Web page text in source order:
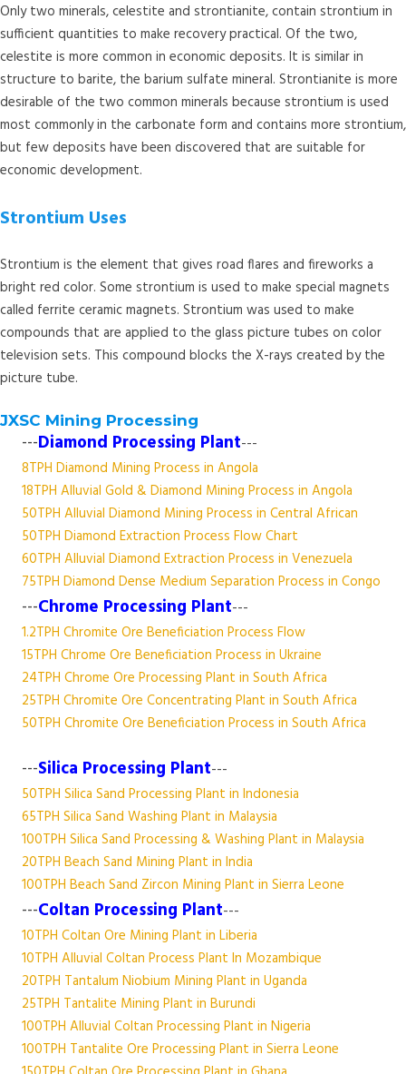
Only two minerals, celestite and strontianite, contain strontium in
sufficient quantities to make recovery practical. Of the two,
celestite is more common in economic deposits. It is similar in
structure to barite, the barium sulfate mineral. Strontianite is more
desirable of the two common minerals because strontium is used
most commonly in the carbonate form and contains more strontium,
but few deposits have been discovered that are suitable for
economic development.
Strontium Uses
Strontium is the element that gives road flares and fireworks a
bright red color. Some strontium is used to make special magnets
called ferrite ceramic magnets. Strontium was used to make
compounds that are applied to the glass picture tubes on color
television sets. This compound blocks the X-rays created by the
picture tube.
JXSC Mining Processing
---Diamond Processing Plant---
8TPH Diamond Mining Process in Angola
18TPH Alluvial Gold & Diamond Mining Process in Angola
50TPH Alluvial Diamond Mining Process in Central African
50TPH Diamond Extraction Process Flow Chart
60TPH Alluvial Diamond Extraction Process in Venezuela
75TPH Diamond Dense Medium Separation Process in Congo
---Chrome Processing Plant---
1.2TPH Chromite Ore Beneficiation Process Flow
15TPH Chrome Ore Beneficiation Process in Ukraine
24TPH Chrome Ore Processing Plant in South Africa
25TPH Chromite Ore Concentrating Plant in South Africa
50TPH Chromite Ore Beneficiation Process in South Africa
---Silica Processing Plant---
50TPH Silica Sand Processing Plant in Indonesia
65TPH Silica Sand Washing Plant in Malaysia
100TPH Silica Sand Processing & Washing Plant in Malaysia
20TPH Beach Sand Mining Plant in India
100TPH Beach Sand Zircon Mining Plant in Sierra Leone
---Coltan Processing Plant---
10TPH Coltan Ore Mining Plant in Liberia
10TPH Alluvial Coltan Process Plant In Mozambique
20TPH Tantalum Niobium Mining Plant in Uganda
25TPH Tantalite Mining Plant in Burundi
100TPH Alluvial Coltan Processing Plant in Nigeria
100TPH Tantalite Ore Processing Plant in Sierra Leone